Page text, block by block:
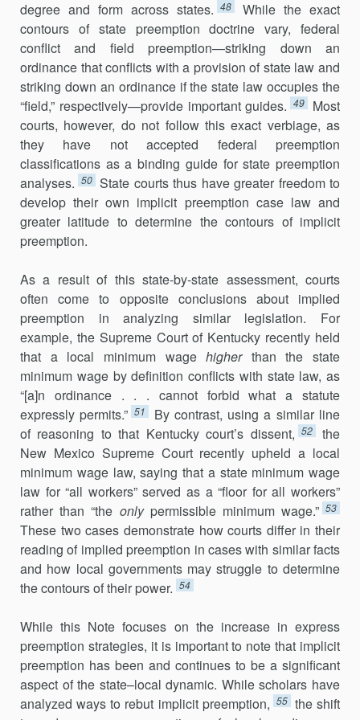
degree and form across states. 48
While the exact
contours of state preemption doctrine vary, federal
conflict and field preemption—striking down an
ordinance that conflicts with a provi­sion of state law and
striking down an ordinance if the state law occupies the
“field,” respectively—provide important guides. 49
Most
courts, however, do not follow this exact verbiage, as
they have not accepted federal preemption
classifications as a binding guide for state preemption
analyses. 50 State courts thus have greater freedom to
develop their own implicit preemption case law and
greater latitude to determine the con­tours of implicit
preemption.
As a result of this state-by-state assessment, courts
often come to opposite conclusions about implied
preemption in analyzing similar legislation. For
example, the Supreme Court of Kentucky recently held
that a local minimum wagehigherthan the state
minimum wage by defini­tion conflicts with state law, as
“[a]n ordinance . . . cannot forbid what a statute
expressly permits.” 51
By contrast, using a similar line
of reasoning to that Kentucky court’s dissent, 52
the
New Mexico Supreme Court recently upheld a local
minimum wage law, saying that a state minimum wage
law for “all workers” served as a “floor for all workers”
rather than “the onlypermissible minimum wage.” 53
These two cases demonstrate how courts differ in their
reading of implied preemption in cases with similar facts
and how local governments may struggle to determine
the contours of their power. 54
While this Note focuses on the increase in express
preemption strate­gies, it is important to note that implicit
preemption has been and continues to be a significant
aspect of the state–local dynamic. While scholars have
analyzed ways to rebut implicit preemption, 55 the shift